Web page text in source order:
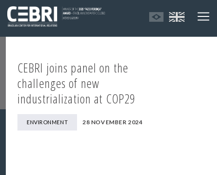
CEBRI joins panel on the
challenges of new
industrialization at COP29
ENVIRONMENT 28 NOVEMBER 2024